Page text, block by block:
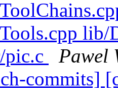
lib/
pic.c
Pawel
commits]